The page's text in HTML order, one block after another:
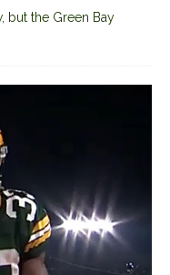
but the Green Bay